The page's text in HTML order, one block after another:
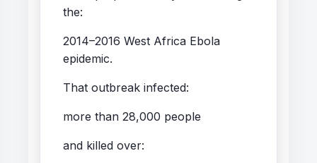
the:
2014–2016 West Africa Ebola
epidemic.
That outbreak infected:
more than 28,000 people
and killed over: